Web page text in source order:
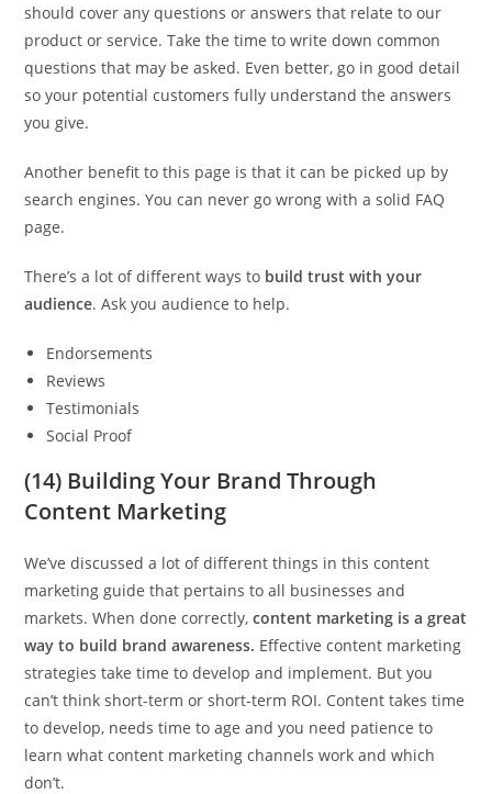
should cover any questions or answers that relate to our
product or service. Take the time to write down common
questions that may be asked. Even better, go in good detail
so your potential customers fully understand the answers
you give.
Another benefit to this page is that it can be picked up by
search engines. You can never go wrong with a solid FAQ
page.
There’s a lot of different ways to build trust with your
audience. Ask you audience to help.
Endorsements
Reviews
Testimonials
Social Proof
(14) Building Your Brand Through
Content Marketing
We’ve discussed a lot of different things in this content
marketing guide that pertains to all businesses and
markets. When done correctly,content marketing is a great
way to build brand awareness. Effective content marketing
strategies take time to develop and implement. But you
can’t think short-term or short-term ROI. Content takes time
to develop, needs time to age and you need patience to
learn what content marketing channels work and which
don’t.